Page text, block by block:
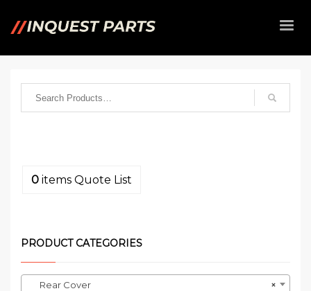
0 items Quote List
PRODUCT CATEGORIES
×
Rear Cover